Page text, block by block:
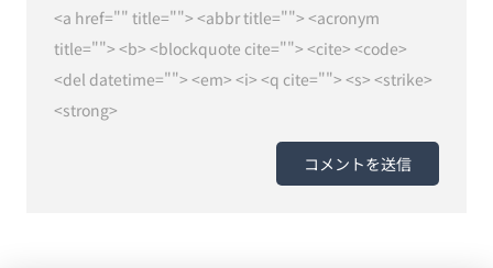
<a href="" title=""> <abbr title=""> <acronym
title=""> <b> <blockquote cite=""> <cite> <code>
<del datetime=""> <em> <i> <q cite=""> <s> <strike>
<strong>